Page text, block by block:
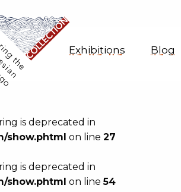
Exhibitions Blog
is deprecated in
show.phtml on line 27
is deprecated in
show.phtml on line54